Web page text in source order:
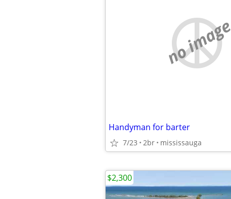
no image
Handyman for barter
7/23 2br mississauga
$2,300